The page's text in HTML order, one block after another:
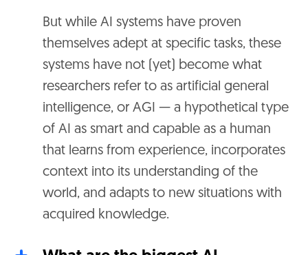
But while AI systems have proven
themselves adept at specific tasks, these
systems have not (yet) become what
researchers refer to as artificial general
intelligence, or AGI — a hypothetical type
of AI as smart and capable as a human
that learns from experience, incorporates
context into its understanding of the
world, and adapts to new situations with
acquired knowledge.